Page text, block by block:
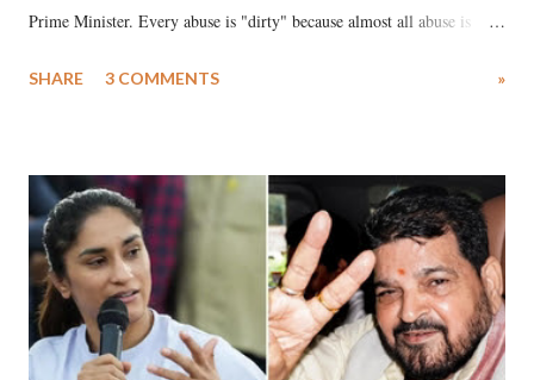
Prime Minister. Every abuse is "dirty" because almost all abuse is
much like the disrobing of Draupadi in the royal court. This includes
India's Parliament to "Surpanakha's laugh"; and using a vulgar address
like "Didi O Didi" for a Chief Minister who holds a respected position
in a democracy—along with every other such remark. In the 79-year
history of independent India, you are better placed than anyone to say
which Prime Minister has used such language against women.
SHARE 3 COMMENTS »